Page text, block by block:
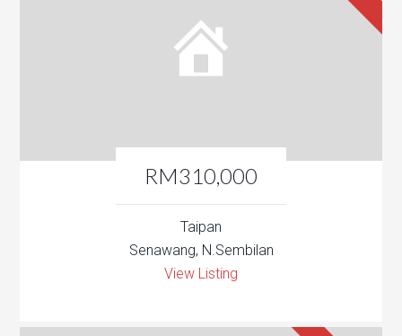
RM310,000
Taipan
Senawang, N.Sembilan
View Listing